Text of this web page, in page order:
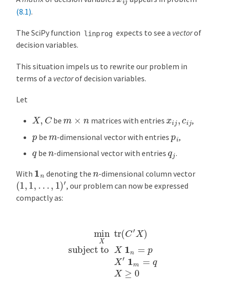
(8.1).
The SciPy function linprog expects to see a vectorof
decision variables.
This situation impels us to rewrite our problem in
terms of a vectorof decision variables.
Let
X,C bem×n matrices with entries xij,cij ,
pbe m-dimensional vector with entriespi,
qbe n-dimensional vector with entriesqj.
With 1 denoting the n-dimensional column vector
(1 1 … ′
, our problem can now be expressed
compactly as:
subject to X1n=p